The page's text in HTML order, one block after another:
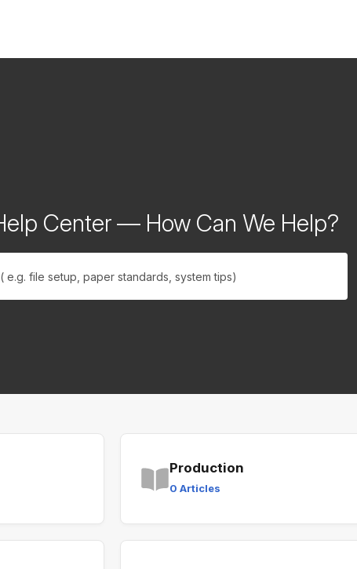
Center — How Can We Help?
Production
0 Articles